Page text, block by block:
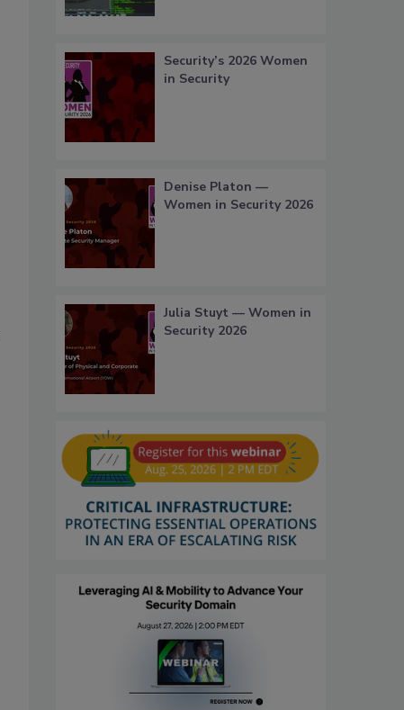
Security’s 2026 Women
in Security
Denise Platon —
Women in Security 2026
Julia Stuyt — Women in
Security 2026